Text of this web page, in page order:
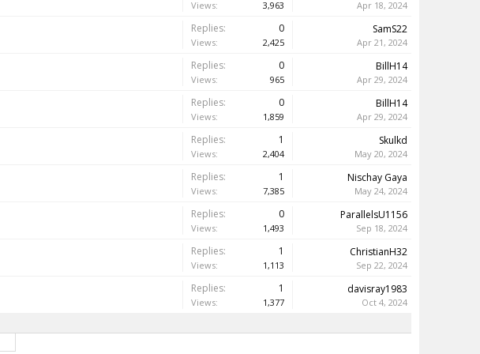
Views: 3,963 Apr 18, 2024
Replies: 0
Views: 2,425
SamS22
Apr 21, 2024
Replies: 0
Views: 965
BillH14
Apr 29, 2024
Replies: 0
Views: 1,859
BillH14
Apr 29, 2024
Replies: 1
Views: 2,404
Skulkd
May 20, 2024
Replies: 1
Views: 7,385
Nischay Gaya
May 24, 2024
Replies: 0
Views: 1,493
ParallelsU1156
Sep 18, 2024
Replies: 1
Views: 1,113
ChristianH32
Sep 22, 2024
Replies: 1
Views: 1,377
davisray1983
Oct 4, 2024